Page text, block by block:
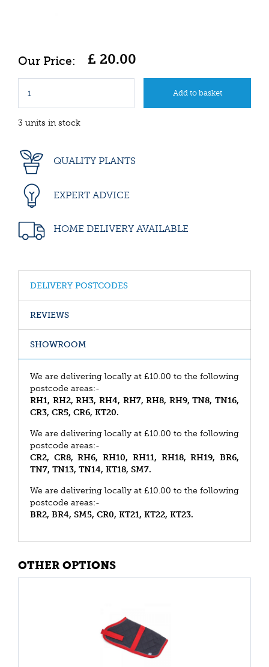
£ 20.00
3 units in stock
QUALITY PLANTS
EXPERT ADVICE
HOME DELIVERY AVAILABLE
DELIVERY POSTCODES
REVIEWS
SHOWROOM
We are delivering locally at £10.00 to the following
postcode areas:-
RH1, RH2, RH3, RH4, RH7, RH8, RH9, TN8, TN16,
CR3, CR5, CR6, KT20.
We are delivering locally at £10.00 to the following
postcode areas:-
CR2, CR8, RH6, RH10, RH11, RH18, RH19, BR6,
TN7, TN13, TN14, KT18, SM7.
We are delivering locally at £10.00 to the following
postcode areas:-
BR2, BR4, SM5, CR0, KT21, KT22, KT23.
OTHER OPTIONS